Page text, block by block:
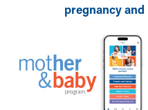
pregnancy